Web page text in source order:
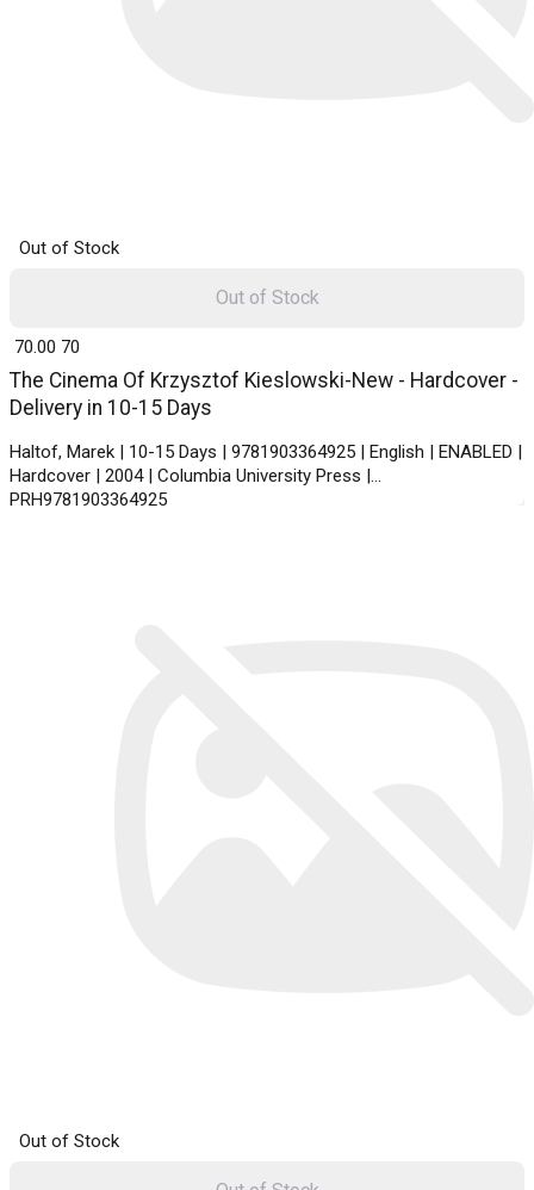
Out of Stock
The Cinema Of Krzysztof Kieslowski-New - Hardcover -
Delivery in 10-15 Days
Haltof, Marek | 10-15 Days | 9781903364925 | English | ENABLED |
Hardcover | 2004 | Columbia University Press |
PRH9781903364925
₹ 70.00 70
Out of Stock
Out of Stock